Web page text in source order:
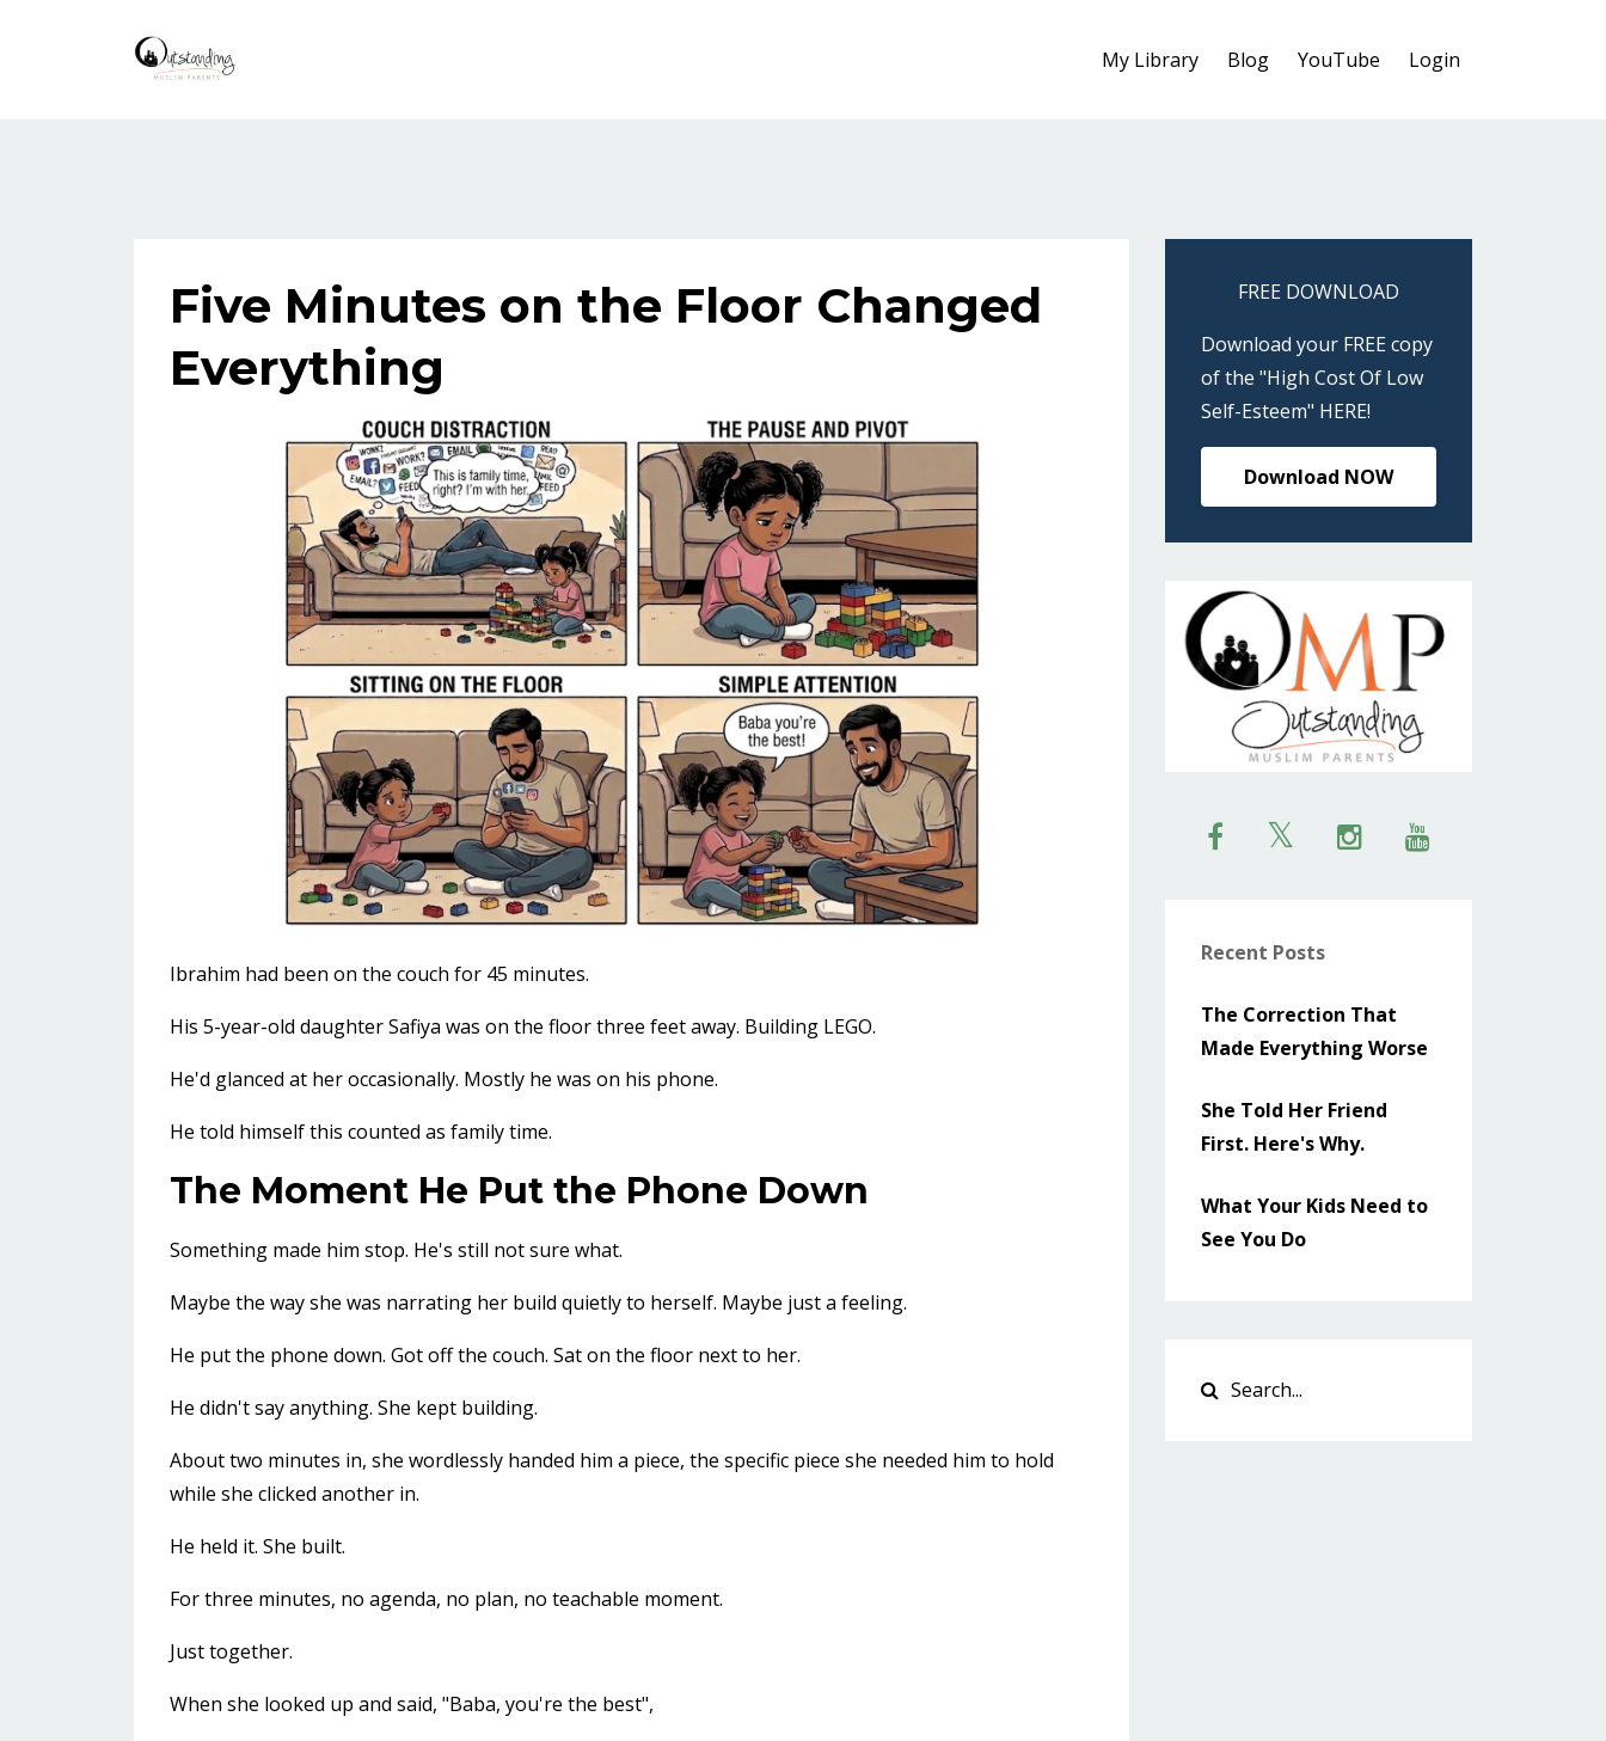
My Library Blog YouTube Login
Five Minutes on the Floor Changed
Everything
Ibrahim had been on the couch for 45 minutes.
His 5-year-old daughter Safiya was on the floor three feet away. Building LEGO.
He'd glanced at her occasionally. Mostly he was on his phone.
He told himself this counted as family time.
The Moment He Put the Phone Down
Something made him stop. He's still not sure what.
Maybe the way she was narrating her build quietly to herself. Maybe just a feeling.
He put the phone down. Got off the couch. Sat on the floor next to her.
He didn't say anything. She kept building.
About two minutes in, she wordlessly handed him a piece, the specific piece she needed him to hold
while she clicked another in.
He held it. She built.
For three minutes, no agenda, no plan, no teachable moment.
Just together.
When she looked up and said, "Baba, you're the best",
FREE DOWNLOAD
Download your FREE copy
of the "High Cost Of Low
Self-Esteem" HERE!
Download NOW
Recent Posts
The Correction That
Made Everything Worse
She Told Her Friend
First. Here's Why.
What Your Kids Need to
See You Do